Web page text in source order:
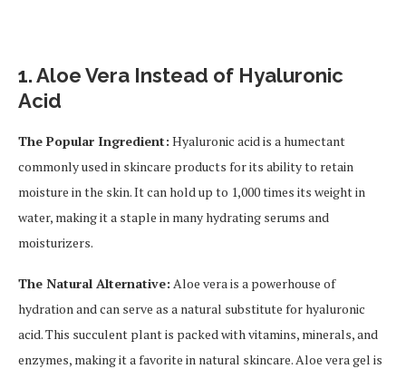
1.Aloe Vera Instead of Hyaluronic
Acid
The Popular Ingredient: Hyaluronic acid is a humectant
commonly used in skincare products for its ability to retain
moisture in the skin. It can hold up to 1,000 times its weight in
water, making it a staple in many hydrating serums and
moisturizers.
The Natural Alternative: Aloe vera is a powerhouse of
hydration and can serve as a natural substitute for hyaluronic
acid. This succulent plant is packed with vitamins, minerals, and
enzymes, making it a favorite in natural skincare. Aloe vera gel is